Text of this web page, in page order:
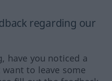
regarding our
have you noticed a
to leave some